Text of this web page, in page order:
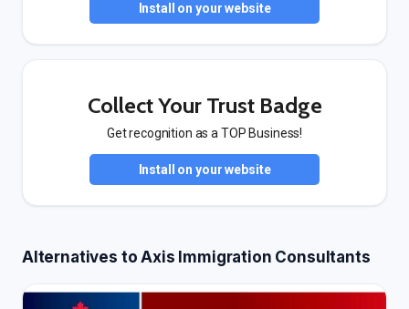
Install on your website
Collect Your Trust Badge
Get recognition as a TOP Business!
Install on your website
Alternatives to Axis Immigration Consultants